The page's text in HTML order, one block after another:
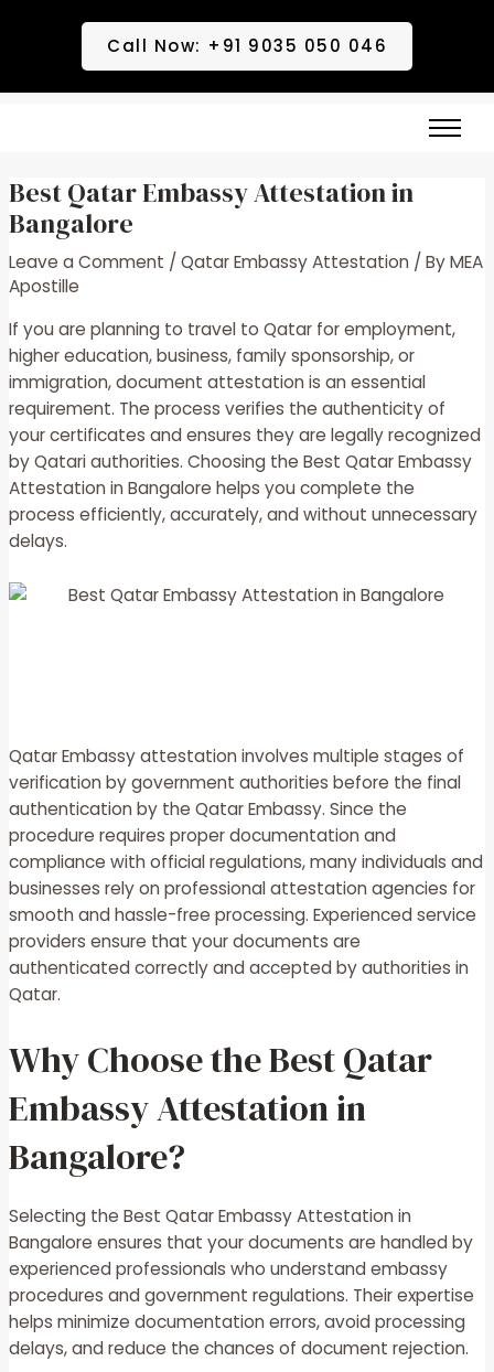
Call Now: +91 9035 050 046
Best Qatar Embassy Attestation in
Bangalore
Leave a Comment /Qatar Embassy Attestation / ByMEA
Apostille
If you are planning to travel to Qatar for employment,
higher education, business, family sponsorship, or
immigration, document attestation is an essential
requirement. The process verifies the authenticity of
your certificates and ensures they are legally recognized
by Qatari authorities. Choosing theBest Qatar Embassy
Attestation in Bangalore helps you complete the
process efficiently, accurately, and without unnecessary
delays.
Qatar Embassy attestation involves multiple stages of
verification by government authorities before the final
authentication by the Qatar Embassy. Since the
procedure requires proper documentation and
compliance with official regulations, many individuals and
businesses rely on professional attestation agencies for
smooth and hassle-free processing. Experienced service
providers ensure that your documents are
authenticated correctly and accepted by authorities in
Qatar.
Why Choose the Best Qatar
Embassy Attestation in
Bangalore?
Selecting the Best Qatar Embassy Attestation in
Bangalore ensures that your documents are handled by
experienced professionals who understand embassy
procedures and government regulations. Their expertise
helps minimize documentation errors, avoid processing
delays, and reduce the chances of document rejection.
navigation